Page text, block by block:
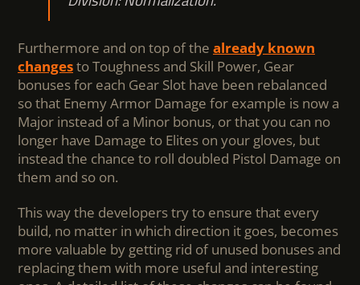
Furthermore and on top of the already known
changesto Toughness and Skill Power, Gear
bonuses for each Gear Slot have been rebalanced
so that Enemy Armor Damage for example is now a
Major instead of a Minor bonus, or that you can no
longer have Damage to Elites on your gloves, but
instead the chance to roll doubled Pistol Damage on
them and so on.
This way the developers try to ensure that every
build, no matter in which direction it goes, becomes
more valuable by getting rid of unused bonuses and
replacing them with more useful and interesting